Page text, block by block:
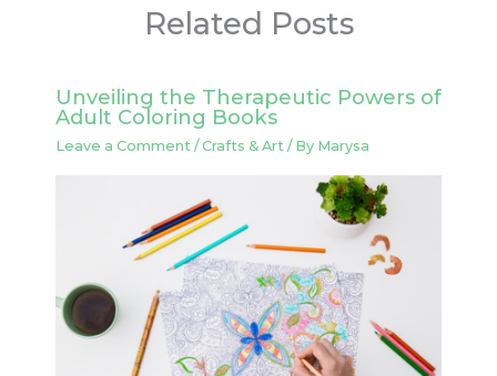
Related Posts
Unveiling the Therapeutic Powers of
Adult Coloring Books
Leave a Comment /Crafts & Art / By Marysa